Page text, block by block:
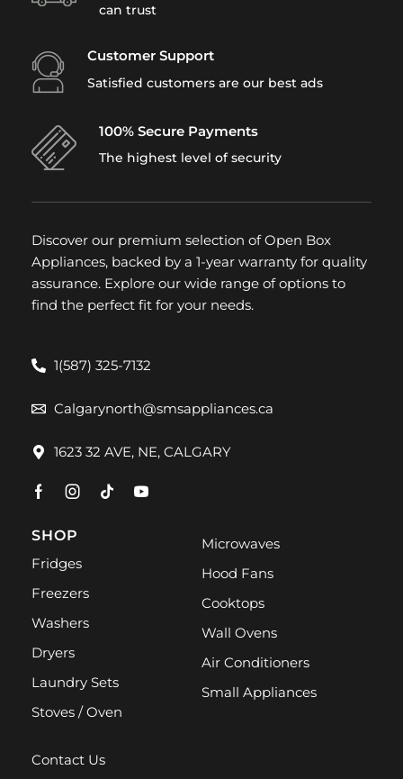
can trust
Customer Support
Satisfied customers are our best ads
100% Secure Payments
The highest level of security
Discover our premium selection of Open Box
Appliances, backed by a 1-year warranty for quality
assurance. Explore our wide range of options to
find the perfect fit for your needs.
1(587) 325-7132
Calgarynorth@smsappliances.ca
1623 32 AVE, NE, CALGARY
SHOP
Fridges
Freezers
Washers
Dryers
Laundry Sets
Stoves / Oven
Microwaves
Hood Fans
Cooktops
Wall Ovens
Air Conditioners
Small Appliances
Contact Us